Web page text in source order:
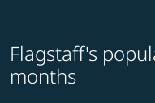
Flagstaff's
months